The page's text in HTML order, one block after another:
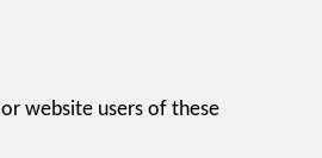
website users of these